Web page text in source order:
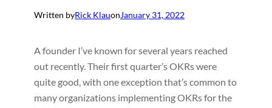
Written byRick KlauonJanuary 31, 2022
A founder I’ve known for several years reached
out recently. Their first quarter’s OKRs were
quite good, with one exception that’s common to
many organizations implementing OKRs for the